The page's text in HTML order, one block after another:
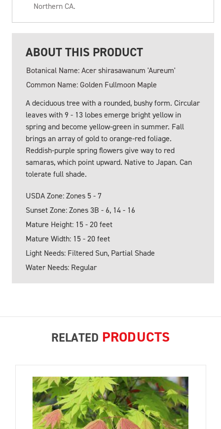
Northern CA.
ABOUT THIS PRODUCT
Botanical Name: Acer shirasawanum 'Aureum'
Common Name: Golden Fullmoon Maple
A deciduous tree with a rounded, bushy form. Circular
leaves with 9 - 13 lobes emerge bright yellow in
spring and become yellow-green in summer. Fall
brings an array of gold to orange-red foliage.
Reddish-purple spring flowers give way to red
samaras, which point upward. Native to Japan. Can
tolerate full shade.
USDA Zone: Zones 5 - 7
Sunset Zone: Zones 3B - 6, 14 - 16
Mature Height: 15 - 20 feet
Mature Width: 15 - 20 feet
Light Needs: Filtered Sun, Partial Shade
Water Needs: Regular
RELATED PRODUCTS